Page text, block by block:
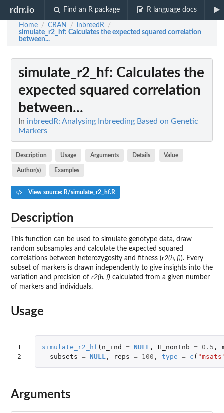
rdrr.io Find an R package R language docs
Home / CRAN / inbreedR /
simulate_r2_hf: Calculates the expected squared correlation
between...
simulate_r2_hf: Calculates the
expected squared correlation
between...
In inbreedR: Analysing Inbreeding Based on Genetic
Markers
Description Usage Arguments Details Value
Author(s) Examples
View source: R/simulate_r2_hf.R
Description
This function can be used to simulate genotype data, draw
random subsamples and calculate the expected squared
correlations between heterozygosity and fitness (r2(h, f)). Every
subset of markers is drawn independently to give insights into the
variation and precision of r2(h, f) calculated from a given number
of markers and individuals.
Usage
1
2
simulate_r2_hf ( n_ind = NULL , H_nonInb = 0.5 ,
subsets = NULL , reps = 100 , type = c (
Arguments